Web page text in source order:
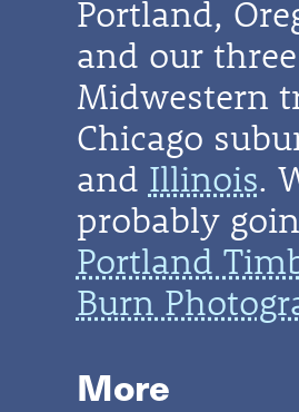
Portland,
and our
Midwestern
Chicago
and Illinois.
probably
Portland
Burn
More